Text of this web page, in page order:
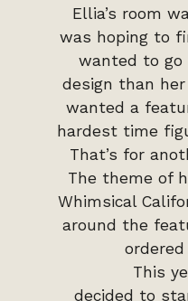
Ellia’s room
was hoping to
wanted to
design than
wanted a
hardest time
That’s for
The theme of
Whimsical
around the
This
decided to